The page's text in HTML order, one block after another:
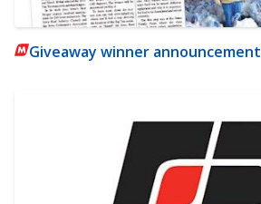
Giveaway winner announcement